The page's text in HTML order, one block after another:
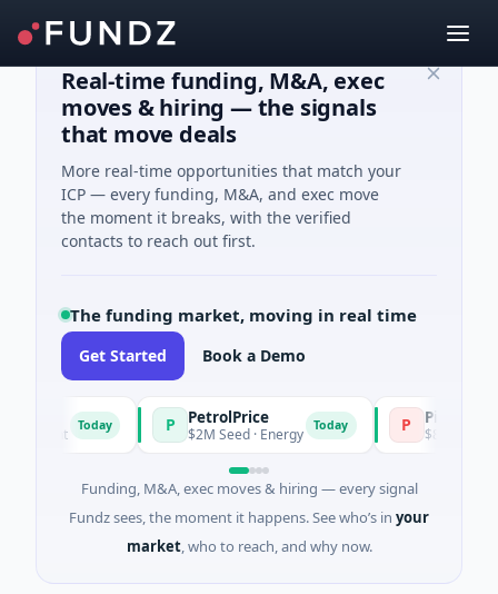
Real-time funding, M&A, exec
moves & hiring — the signals
that move deals
More real-time opportunities that match your
ICP — every funding, M&A, and exec move
the moment it breaks, with the verified
contacts to reach out first.
The funding market, moving in real time
Get Started Book a Demo
Today PetrolPrice
$2M Seed · Energy Today Pinegap
$8M Series A ·
Funding, M&A, exec moves & hiring — every signal
Fundz sees, the moment it happens. See who’s in your
market, who to reach, and why now.